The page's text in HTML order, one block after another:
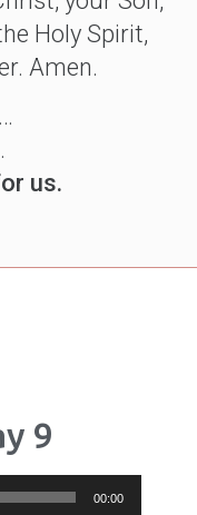
Holy Spirit,
Amen.
us.
9
00:00